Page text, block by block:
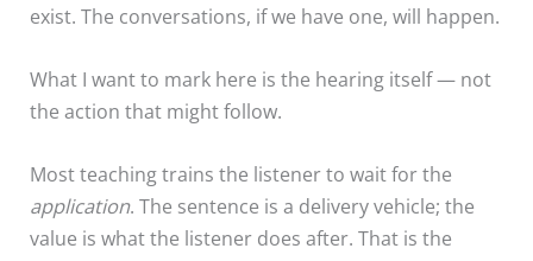
exist. The conversations, if we have one, will happen.
What I want to mark here is the hearing itself — not
the action that might follow.
Most teaching trains the listener to wait for the
application. The sentence is a delivery vehicle; the
value is what the listener does after. That is the